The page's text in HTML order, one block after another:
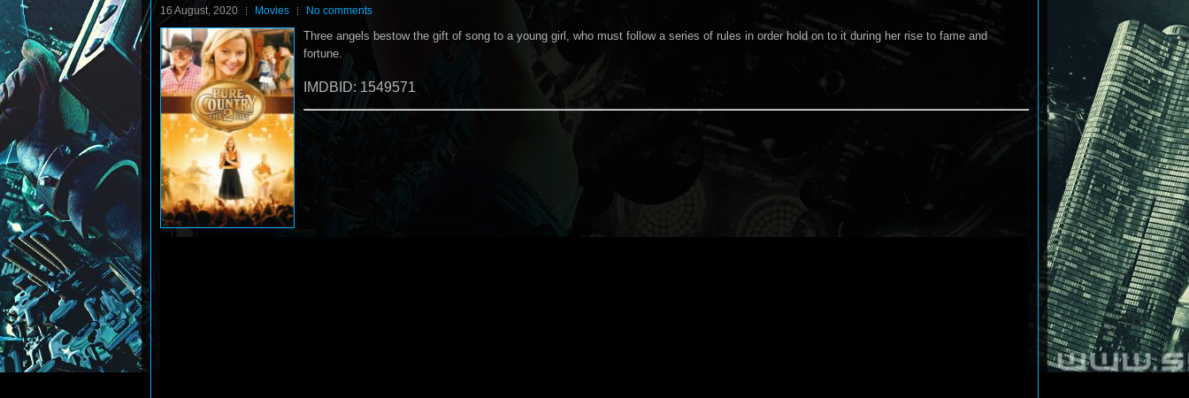
16 August, 2020 Movies No comments
Three angels bestow the gift of song to a young girl, who must follow a series of rules in order hold on to it during her rise to fame and
fortune.
IMDBID: 1549571